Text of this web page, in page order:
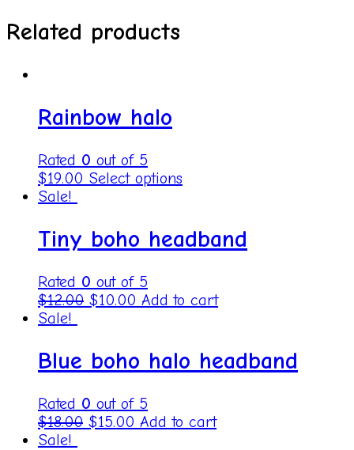
Related products
Rainbow halo
Rated 0 out of 5
$19.00 Select options
Sale!
Tiny boho headband
Rated 0 out of 5
$12.00 $10.00 Add to cart
Sale!
Blue boho halo headband
Rated 0 out of 5
$18.00 $15.00 Add to cart
Sale!